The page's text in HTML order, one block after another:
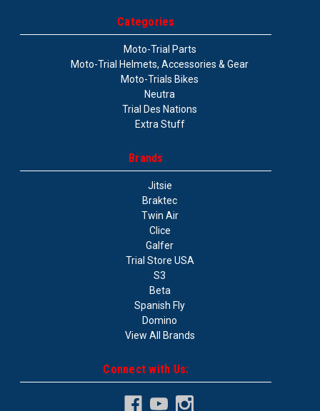
Categories
Moto-Trial Parts
Moto-Trial Helmets, Accessories & Gear
Moto-Trials Bikes
Neutra
Trial Des Nations
Extra Stuff
Brands
Jitsie
Braktec
Twin Air
Clice
Galfer
Trial Store USA
S3
Beta
Spanish Fly
Domino
View All Brands
Connect with Us: